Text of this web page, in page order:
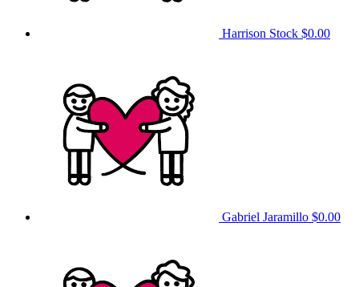
Harrison Stock $0.00
Gabriel Jaramillo $0.00